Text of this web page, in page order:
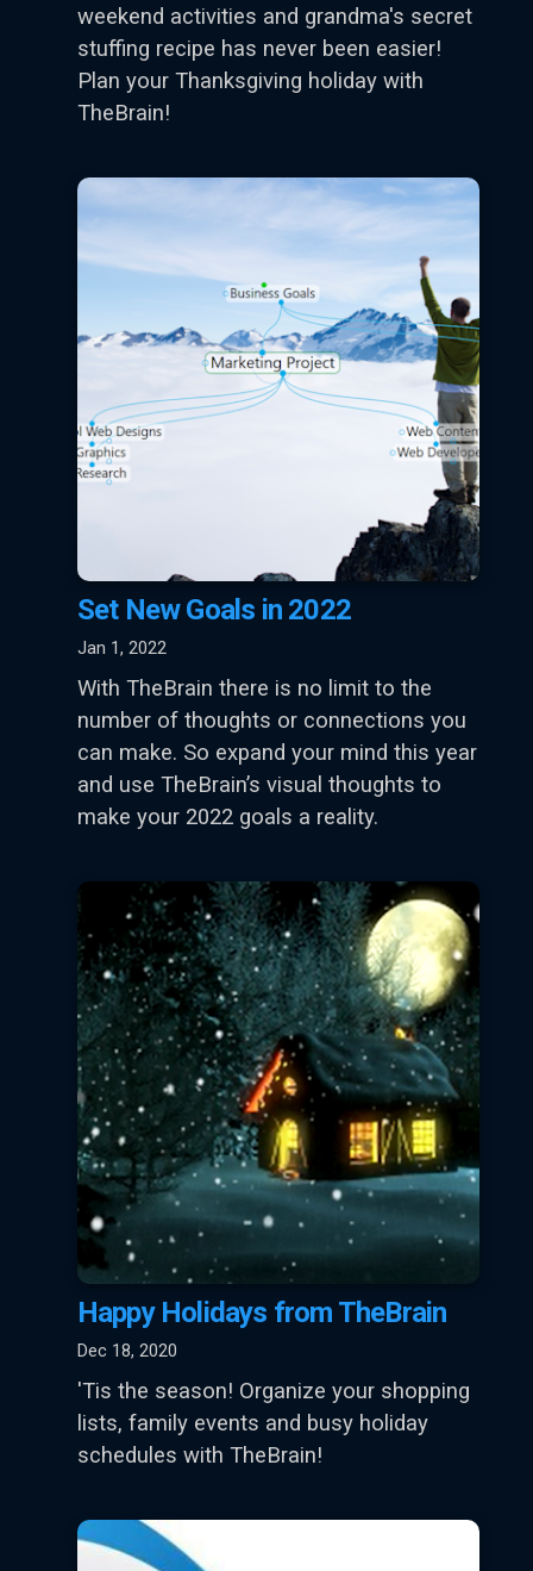
weekend activities and grandma's secret
stuffing recipe has never been easier!
Plan your Thanksgiving holiday with
TheBrain!
Set New Goals in 2022
Jan 1, 2022
With TheBrain there is no limit to the
number of thoughts or connections you
can make. So expand your mind this year
and use TheBrain’s visual thoughts to
make your 2022 goals a reality.
Happy Holidays from TheBrain
Dec 18, 2020
'Tis the season! Organize your shopping
lists, family events and busy holiday
schedules with TheBrain!